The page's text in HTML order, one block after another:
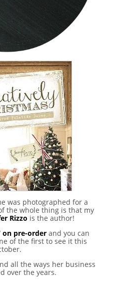
was photographed for a
the whole thing is that my
Rizzo is the author!
on pre-orderand you can
of the first to see it this
all the ways her business
over the years.